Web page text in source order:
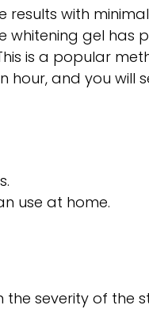
with
whitening gel has
is a popular
and you will
use at home.
severity of the